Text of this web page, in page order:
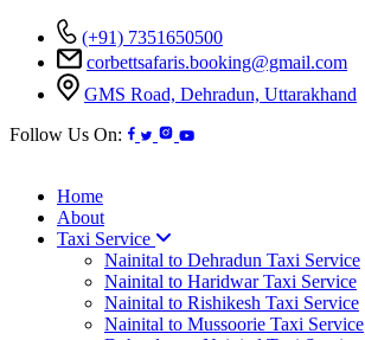
(+91) 7351650500
corbettsafaris.booking@gmail.com
GMS Road, Dehradun, Uttarakhand
Follow Us On:
Home
About
Taxi Service
Nainital to Dehradun Taxi Service
Nainital to Haridwar Taxi Service
Nainital to Rishikesh Taxi Service
Nainital to Mussoorie Taxi Service